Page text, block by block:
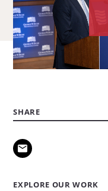
SHARE
EXPLORE OUR WORK